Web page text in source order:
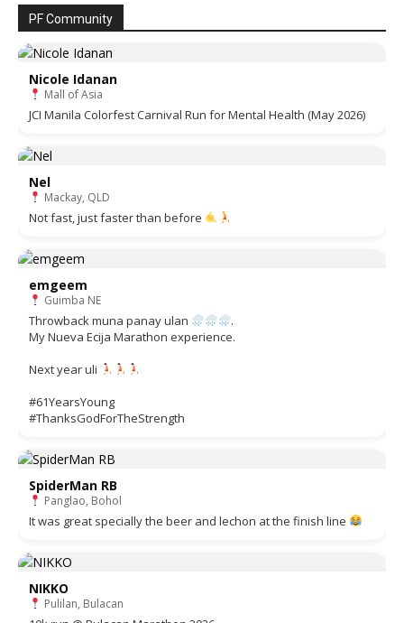
PF Community
Nicole Idanan
Mall of Asia
JCI Manila Colorfest Carnival Run for Mental Health (May 2026)
Nel
Mackay, QLD
Not fast, just faster than before
emgeem
Guimba NE
Throwback muna panay ulan
.
My Nueva Ecija Marathon experience.
Next year uli
#61YearsYoung
#ThanksGodForTheStrength
SpiderMan RB
Panglao, Bohol
It was great specially the beer and lechon at the finish line
NIKKO
Pulilan, Bulacan